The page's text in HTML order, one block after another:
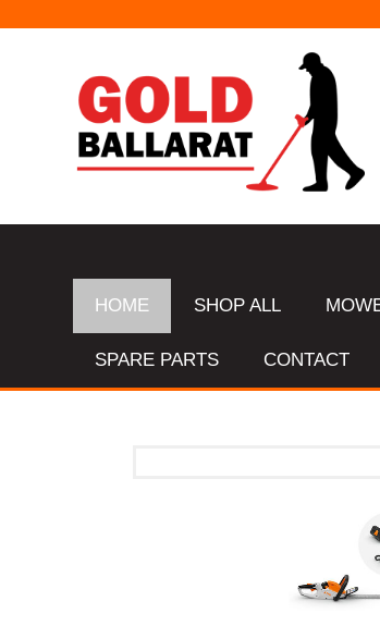
HOME SHOP ALL
SPARE PARTS CONTACT